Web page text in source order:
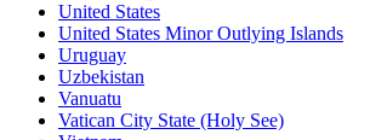
United States
United States Minor Outlying Islands
Uruguay
Uzbekistan
Vanuatu
Vatican City State (Holy See)